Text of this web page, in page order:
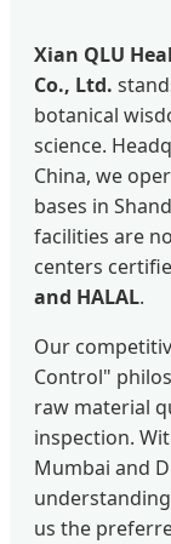
Xian QLU
Co., Ltd.
botanical
science.
China, we
bases in
facilities are
centers
and HALAL.
Our
Control"
raw material
inspection.
Mumbai and
us the